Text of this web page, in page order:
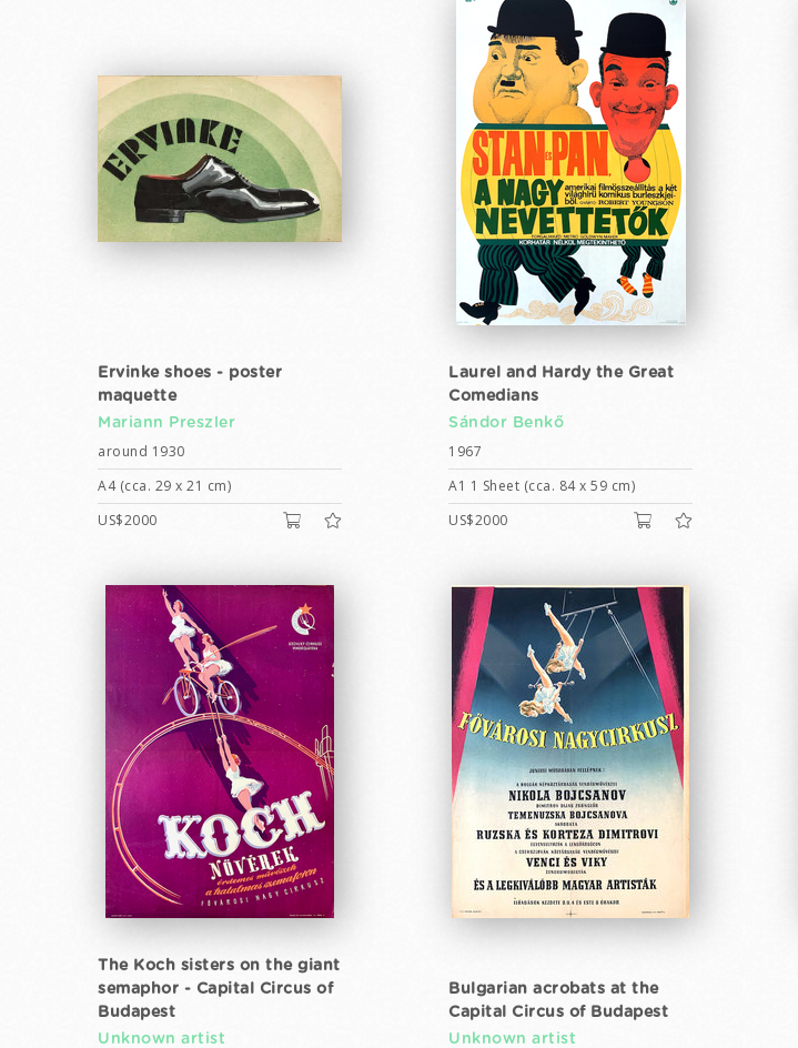
Ervinke shoes - poster
maquette
Mariann Preszler
around 1930
A4 (cca. 29 x 21 cm)
US$2000
Laurel and Hardy the Great
Comedians
Sándor Benkő
1967
A1 1 Sheet (cca. 84 x 59 cm)
US$2000
The Koch sisters on the giant
semaphor - Capital Circus of
Budapest
Unknown artist
Bulgarian acrobats at the
Capital Circus of Budapest
Unknown artist